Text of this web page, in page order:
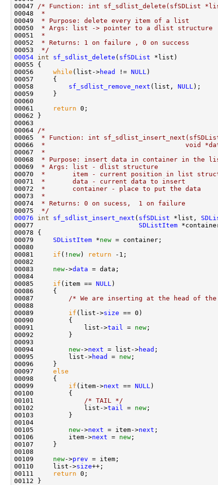
00047
/* Function: int sf_sdlist_delete(sfSDList
00048
*
00049
* Purpose: delete every item of a list
00050
* Args: list -> pointer to a dlist structure
00051
*
00052
* Returns: 1 on failure , 0 on success
00053
*/
00054 int sf_sdlist_delete ( sfSDList *list)
00055 {
00056 while (list->head != NULL )
00057     {
00058 sf_sdlist_remove_next (list, NULL );
00059     }
00060
00061
return 0;
00062 }
00063
00064
/*
00065
* Function: int
00066
*                                    void *data,
00067
*
00068
* Purpose: insert data in container in the
00069
* Args: list - dlist structure
00070
*       item - current position in list
00071
*       data - current data to insert
00072
*       container - place to put the data
00073
*
00074
* Returns: 0 on sucess,  1 on failure
00075
*/
00076
int sf_sdlist_insert_next ( sfSDList *list,
00077 SDListItem
00078 {
00079 SDListItem *new = container;
00080
00081 if (! new ) return -1;
00082
00083 new->data = data;
00084
00085 if (item == NULL )
00086     {
00087
/* We are inserting at the head of
00088
00089 if (list->size == 0)
00090         {
00091             list->tail = new ;
00092         }
00093
00094 new->next = list->head ;
00095         list->head = new ;
00096     }
00097 else
00098     {
00099 if (item->next == NULL )
00100         {
00101
/* TAIL */
00102             list->tail = new ;
00103         }
00104
00105 new->next = item->next ;
00106         item->next = new ;
00107     }
00108
00109 new->prev = item;
00110     list->size++;
00111
return 0;
00112 }